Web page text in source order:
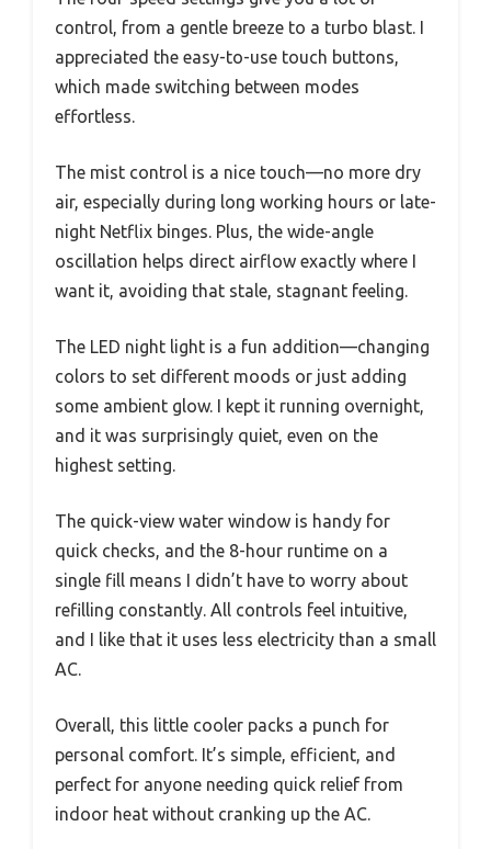
control, from a gentle breeze to a turbo blast. I
appreciated the easy-to-use touch buttons,
which made switching between modes
effortless.
The mist control is a nice touch—no more dry
air, especially during long working hours or late-
night Netflix binges. Plus, the wide-angle
oscillation helps direct airflow exactly where I
want it, avoiding that stale, stagnant feeling.
The LED night light is a fun addition—changing
colors to set different moods or just adding
some ambient glow. I kept it running overnight,
and it was surprisingly quiet, even on the
highest setting.
The quick-view water window is handy for
quick checks, and the 8-hour runtime on a
single fill means I didn’t have to worry about
refilling constantly. All controls feel intuitive,
and I like that it uses less electricity than a small
AC.
Overall, this little cooler packs a punch for
personal comfort. It’s simple, efficient, and
perfect for anyone needing quick relief from
indoor heat without cranking up the AC.